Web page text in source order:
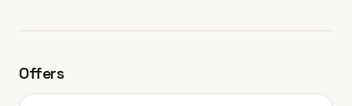
Offers